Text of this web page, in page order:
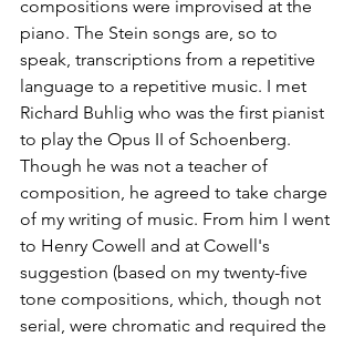
compositions were improvised at the
piano. The Stein songs are, so to
speak, transcriptions from a repetitive
language to a repetitive music. I met
Richard Buhlig who was the first pianist
to play the Opus II of Schoenberg.
Though he was not a teacher of
composition, he agreed to take charge
of my writing of music. From him I went
to Henry Cowell and at Cowell's
suggestion (based on my twenty-five
tone compositions, which, though not
serial, were chromatic and required the